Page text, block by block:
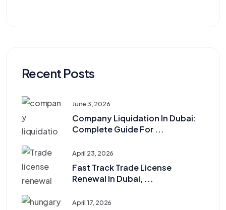
Recent Posts
June 3, 2026
Company Liquidation In Dubai:
Complete Guide For ...
April 23, 2026
Fast Track Trade License
Renewal In Dubai, ...
April 17, 2026